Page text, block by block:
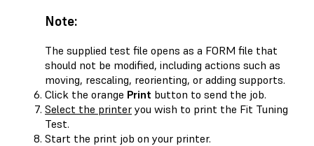
Note:
The supplied test file opens as a FORM file that
should not be modified, including actions such as
moving, rescaling, reorienting, or adding supports.
Click the orange Print button to send the job.
Select the printer you wish to print the Fit Tuning
Test.
Start the print job on your printer.